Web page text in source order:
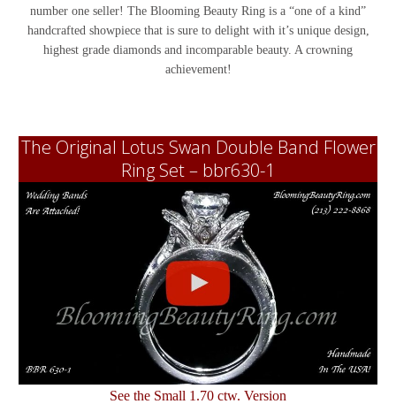
number one seller! The Blooming Beauty Ring is a “one of a kind”
handcrafted showpiece that is sure to delight with it’s unique design,
highest grade diamonds and incomparable beauty. A crowning
achievement!
The Original Lotus Swan Double Band Flower
Ring Set – bbr630-1
See the Small 1.70 ctw. Version